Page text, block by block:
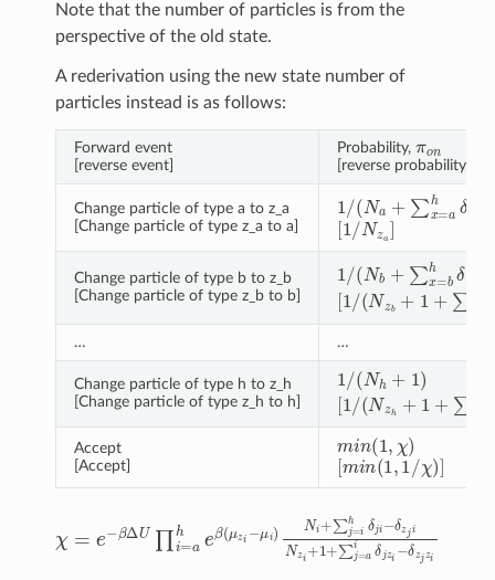
Note that the number of particles is from the
perspective of the old state.
A rederivation using the new state number of
particles instead is as follows:
Forward event
[reverse event]
Probability,
[reverse probability,
Change particle of type a to z_a
[Change particle of type z_a to a]
1 /(Na ∑ x=ah x
[1 /Nza]
Change particle of type b to z_b
[Change particle of type z_b to b]
1 /(Nb + ∑x=b δx
[1 /(Nz + 1+∑ x=
… …
Change particle of type h to z_h
[Change particle of type z_h to h]
1 /(Nh 1
)
[1 /(Nz + 1+ ∑ x=
Accept
[Accept]
n 1,
[min(1, 1/χ
βΔU∏i=ah β(μ i−μi Ni+∑j=ihδji−δ